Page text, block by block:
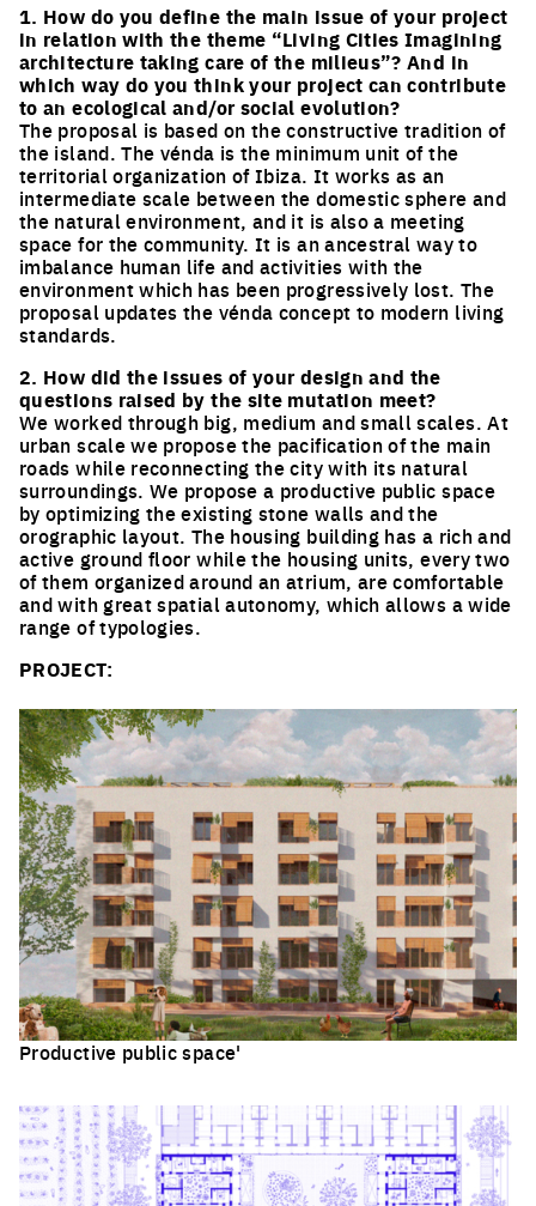
1. How do you define the main issue of your project
in relation with the theme “Living Cities Imagining
architecture taking care of the milieus”? And in
which way do you think your project can contribute
to an ecological and/or social evolution?
The proposal is based on the constructive tradition of
the island. The vénda is the minimum unit of the
territorial organization of Ibiza. It works as an
intermediate scale between the domestic sphere and
the natural environment, and it is also a meeting
space for the community. It is an ancestral way to
imbalance human life and activities with the
environment which has been progressively lost. The
proposal updates the vénda concept to modern living
standards.
2. How did the issues of your design and the
questions raised by the site mutation meet?
We worked through big, medium and small scales. At
urban scale we propose the pacification of the main
roads while reconnecting the city with its natural
surroundings. We propose a productive public space
by optimizing the existing stone walls and the
orographic layout. The housing building has a rich and
active ground floor while the housing units, every two
of them organized around an atrium, are comfortable
and with great spatial autonomy, which allows a wide
range of typologies.
PROJECT:
Productive public space'